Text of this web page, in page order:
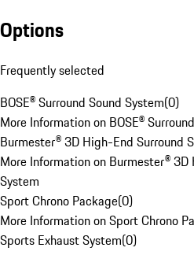
Options
Frequently selected
BOSE® Surround Sound System(0)
More Information on BOSE®
Burmester® 3D High-End Surround
More Information on Burmester®
System
Sport Chrono Package(0)
More Information on Sport Chrono
Sports Exhaust System(0)